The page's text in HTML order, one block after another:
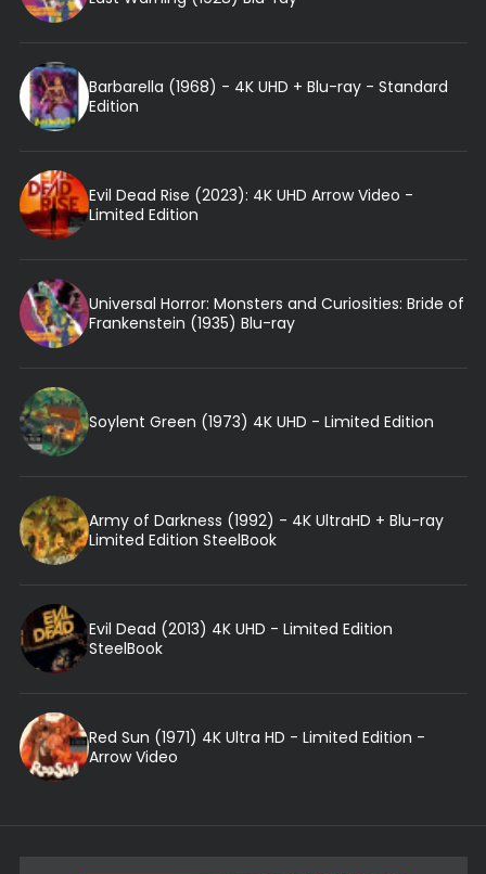
Barbarella (1968) - 4K UHD + Blu-ray - Standard
Edition
Evil Dead Rise (2023): 4K UHD Arrow Video -
Limited Edition
Universal Horror: Monsters and Curiosities: Bride of
Frankenstein (1935) Blu-ray
Soylent Green (1973) 4K UHD - Limited Edition
Army of Darkness (1992) - 4K UltraHD + Blu-ray
Limited Edition SteelBook
Evil Dead (2013) 4K UHD - Limited Edition
SteelBook
Red Sun (1971) 4K Ultra HD - Limited Edition -
Arrow Video